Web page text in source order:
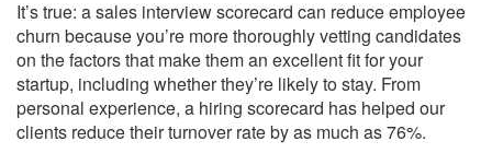
It’s true: a sales interview scorecard can reduce employee
churn because you’re more thoroughly vetting candidates
on the factors that make them an excellent fit for your
startup, including whether they’re likely to stay. From
personal experience, a hiring scorecard has helped our
clients reduce their turnover rate by as much as 76%.